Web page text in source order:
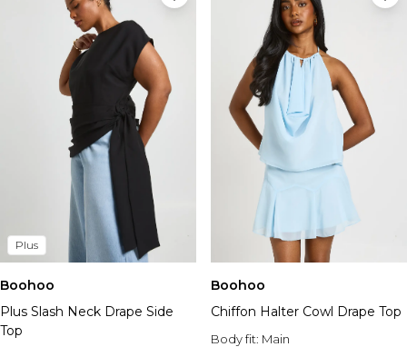
Plus
Boohoo
Plus Slash Neck Drape Side
Top
Boohoo
Chiffon Halter Cowl Drape Top
Body fit: Main